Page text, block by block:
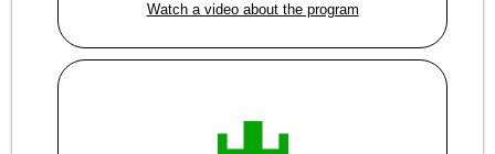
Watch a video about the program